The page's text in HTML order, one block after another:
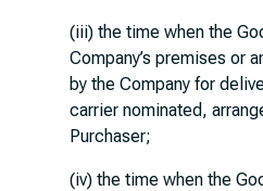
(iii) the time when the
Company’s premises or
by the Company for
carrier nominated,
Purchaser;
(iv) the time when the